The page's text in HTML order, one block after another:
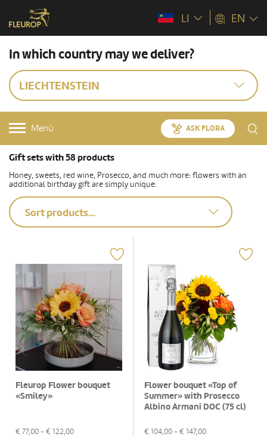
LI EN
In which country may we deliver?
LIECHTENSTEIN
Menü ASK FLORA
Gift sets with 58 products
Honey, sweets, red wine, Prosecco, and much more: flowers with an
additional birthday gift are simply unique.
Sort products...
Fleurop Flower bouquet
«Smiley»
€ 77,00 - € 122,00
Flower bouquet «Top of
Summer» with Prosecco
Albino Armani DOC (75 cl)
€ 104,00 - € 147,00